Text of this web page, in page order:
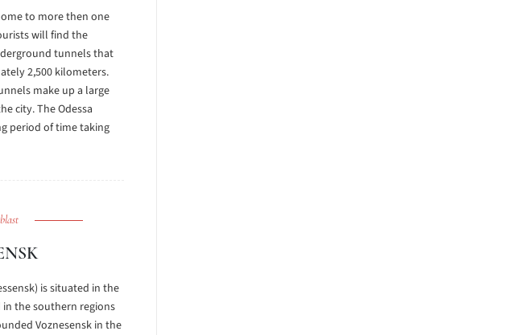
to more then one
will find the
tunnels that
2,500 kilometers.
make up a large
city. The Odessa
period of time taking
is situated in the
the southern regions
Voznesensk in the